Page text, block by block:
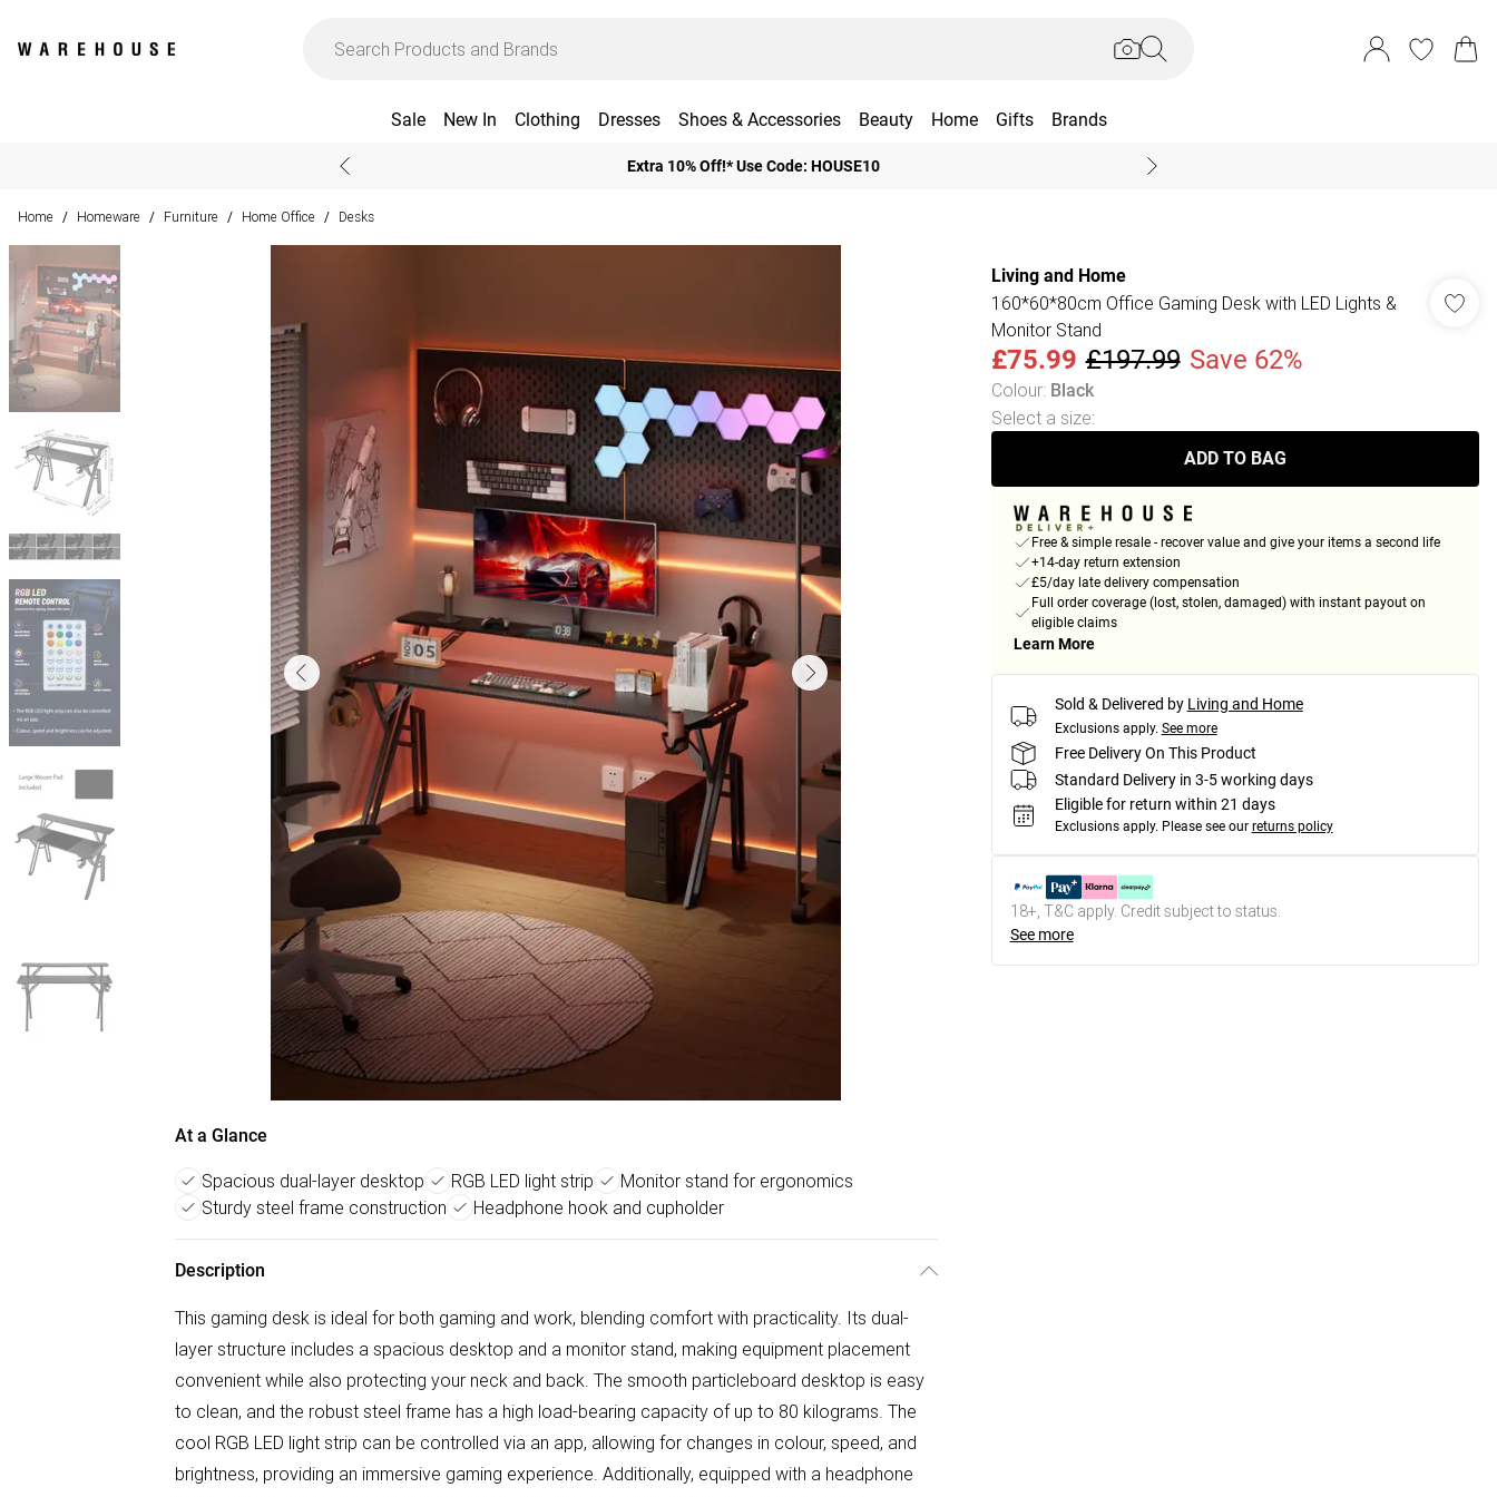
Sale New In Clothing Dresses Shoes & Accessories Beauty Home Gifts Brands
Extra 10% Off!* Use Code: HOUSE10
Home / Homeware / Furniture / Home Office / Desks
At a Glance
Spacious dual-layer desktop RGB LED light strip
Monitor stand for ergonomics
Sturdy steel frame construction
Headphone hook and cupholder
Description
This gaming desk is ideal for both gaming and work, blending comfort with practicality. Its dual-
layer structure includes a spacious desktop and a monitor stand, making equipment placement
convenient while also protecting your neck and back. The smooth particleboard desktop is easy
to clean, and the robust steel frame has a high load-bearing capacity of up to 80 kilograms. The
cool RGB LED light strip can be controlled via an app, allowing for changes in colour, speed, and
brightness, providing an immersive gaming experience. Additionally, equipped with a headphone
Living and Home
160*60*80cm Office Gaming Desk with LED Lights &
Monitor Stand
£75.99 £197.99 Save 62%
Colour: Black
Select a size:
ADD TO BAG
Free & simple resale - recover value and give your items a second life
+14-day return extension
£5/day late delivery compensation
Full order coverage (lost, stolen, damaged) with instant payout on
eligible claims
Learn More
Sold & Delivered by Living and Home
Exclusions apply. See more
Free Delivery On This Product
Standard Delivery in 3-5 working days
Eligible for return within 21 days
Exclusions apply. Please see our returns policy
18+, T&C apply. Credit subject to status.
See more